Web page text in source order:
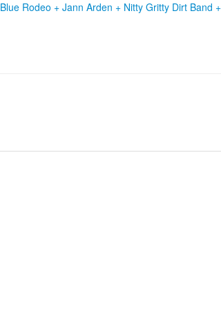
Blue Rodeo + Jann Arden + Nitty Gritty Dirt Band +